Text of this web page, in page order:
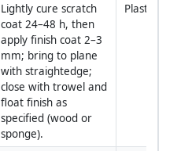
Lightly cure scratch
coat 24–48 h, then
apply finish coat 2–3
mm; bring to plane
with straightedge;
close with trowel and
float finish as
specified (wood or
sponge).
Plasterers